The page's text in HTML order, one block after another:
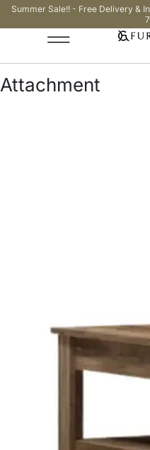
Summer Sale!! - Free Delivery &
Attachment